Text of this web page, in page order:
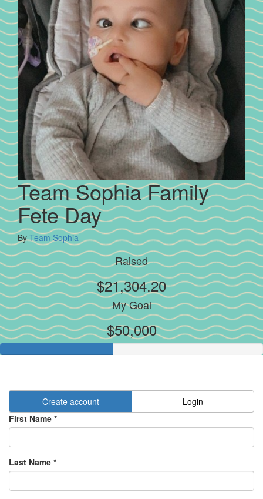
Team Sophia Family
Fete Day
ByTeam Sophia
Raised
$21,304.20
My Goal
$50,000
Create account
Login
First Name *
Last Name *